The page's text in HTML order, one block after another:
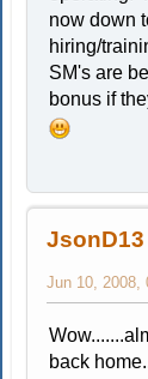
now down
hiring/
SM's are
bonus if
JsonD13
Jun 10, 2008,
back